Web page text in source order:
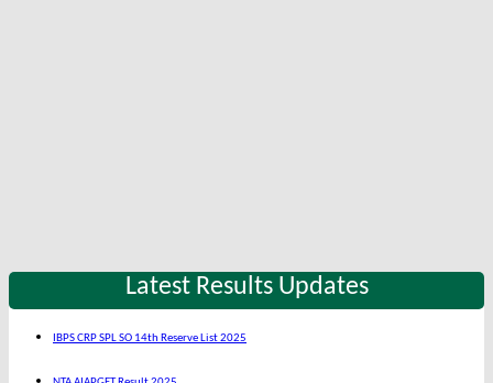
Latest Results Updates
IBPS CRP SPL SO 14th Reserve List 2025